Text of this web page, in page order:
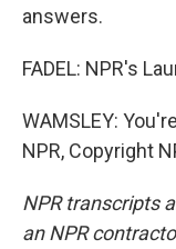
answers.
FADEL: NPR's
WAMSLEY:
NPR, Copyright
NPR transcripts
an NPR